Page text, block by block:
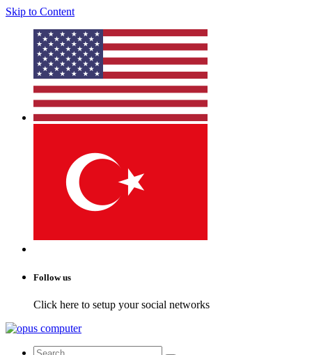
Skip to Content
Follow us
Click here to setup your social networks